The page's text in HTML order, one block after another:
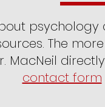
psychology
The
MacNeil
contact form